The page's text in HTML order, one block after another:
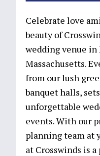
Celebrate love
beauty of
wedding venue
Massachusetts.
from our lush
banquet halls,
unforgettable
events. With our
planning team at
at Crosswinds is